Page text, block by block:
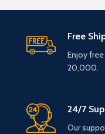
Free
Enjoy
20,000.
24/7
Our